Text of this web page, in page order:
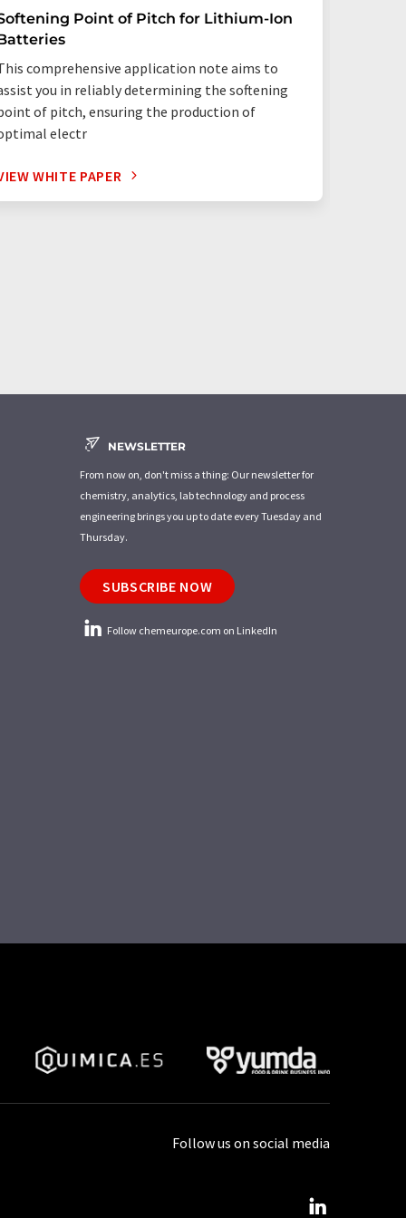
Point of Pitch for Lithium-Ion
comprehensive application note aims to
you in reliably determining the softening
of pitch, ensuring the production of
electr
WHITE PAPER
NEWSLETTER
From now on, don't miss a thing: Our newsletter for
chemistry, analytics, lab technology and process
engineering brings you up to date every Tuesday and
Thursday.
SUBSCRIBE NOW
Follow chemeurope.com on LinkedIn
Follow us on social media